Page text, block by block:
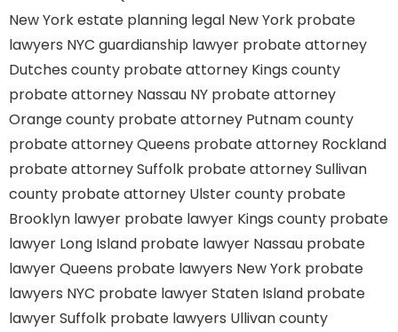
New York estate planning legal New York probate
lawyers NYC guardianship lawyer probate attorney
Dutches county probate attorney Kings county
probate attorney Nassau NY probate attorney
Orange county probate attorney Putnam county
probate attorney Queens probate attorney Rockland
probate attorney Suffolk probate attorney Sullivan
county probate attorney Ulster county probate
Brooklyn lawyer probate lawyer Kings county probate
lawyer Long Island probate lawyer Nassau probate
lawyer Queens probate lawyers New York probate
lawyers NYC probate lawyer Staten Island probate
lawyer Suffolk probate lawyers Ullivan county